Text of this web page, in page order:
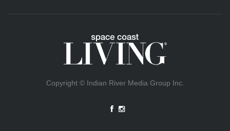
Copyright © Indian River Media Group Inc.